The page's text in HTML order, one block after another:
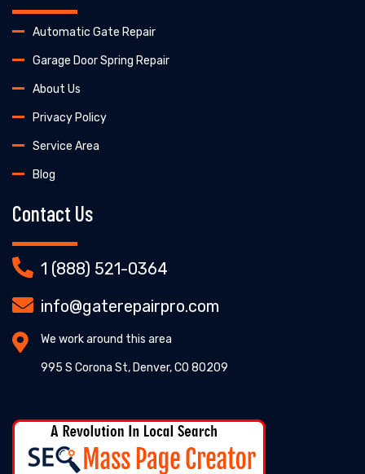
Automatic Gate Repair
Garage Door Spring Repair
About Us
Privacy Policy
Service Area
Blog
Contact Us
1 (888) 521-0364
info@gaterepairpro.com
We work around this area
995 S Corona St, Denver, CO 80209